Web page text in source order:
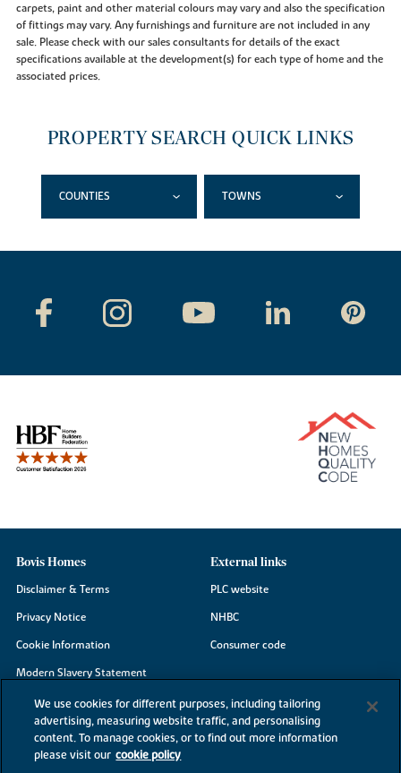
carpets, paint and other material colours may vary and also the specification
of fittings may vary. Any furnishings and furniture are not included in any
sale. Please check with our sales consultants for details of the exact
specifications available at the development(s) for each type of home and the
associated prices.
PROPERTY SEARCH QUICK LINKS
COUNTIES TOWNS
Bovis Homes
Disclaimer & Terms
Privacy Notice
Cookie Information
Modern Slavery Statement
Site Map
Accessibility
Existing customers
External links
PLC website
NHBC
Consumer code
We use cookies for different purposes, including tailoring
advertising, measuring website traffic, and personalising
content. To manage cookies, or to find out more information
please visit our cookie policy